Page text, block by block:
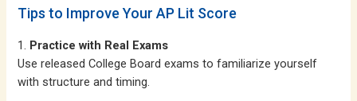
Tips to Improve Your AP Lit Score
1. Practice with Real Exams
Use released College Board exams to familiarize yourself
with structure and timing.